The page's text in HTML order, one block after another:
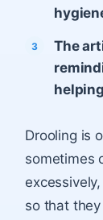
The
Drooling is
sometimes
so that